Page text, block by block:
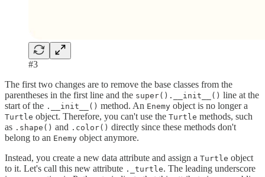
#3
The first two changes are to remove the base classes from the
parentheses in the first line and the super().__init__() line at the
start of the .__init__() method. An Enemy object is no longer a
Turtle object. Therefore, you can't use the Turtle methods, such
as .shape() and .color() directly since these methods don't
belong to an Enemy object anymore.
Instead, you create a new data attribute and assign a Turtle object
to it. Let's call this new attribute ._turtle. The leading underscore